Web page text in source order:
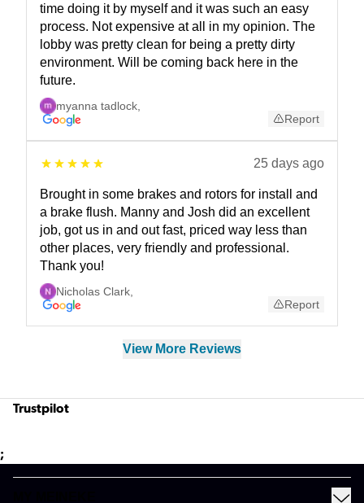
time doing it by myself and it was such an easy
process. Not expensive at all in my opinion. The
lobby was pretty clean for being a pretty dirty
environment. Will be coming back here in the
future.
myanna tadlock
Report
25 days ago
Brought in some brakes and rotors for install and
a brake flush. Manny and Josh did an excellent
job, got us in and out fast, priced way less than
other places, very friendly and professional.
Thank you!
Nicholas Clark
Report
View More Reviews
Trustpilot
;